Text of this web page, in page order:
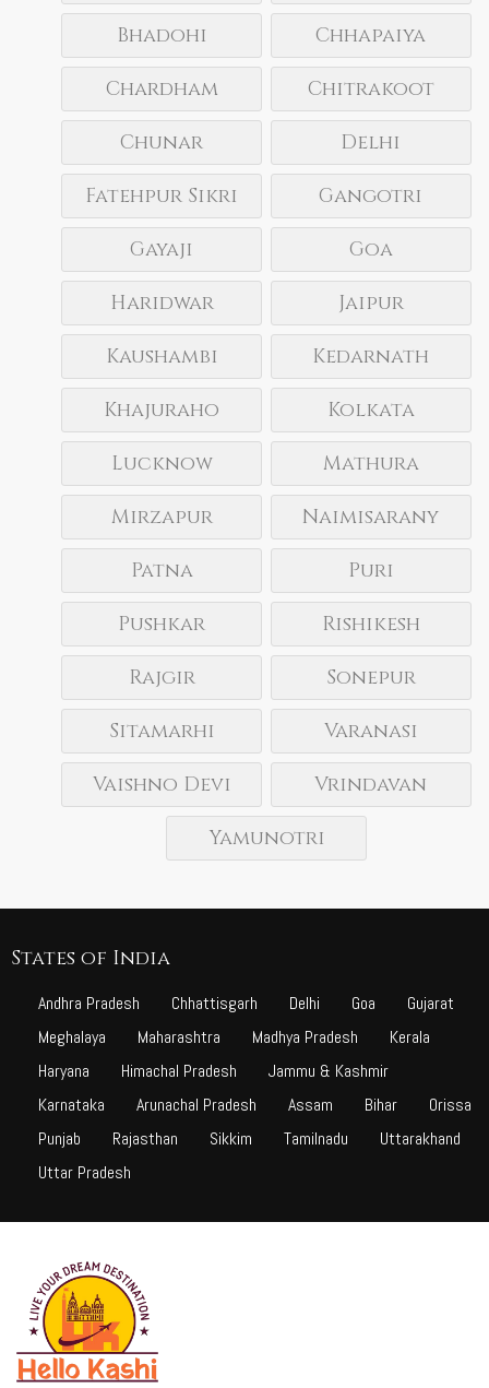
Bhadohi
Chhapaiya
Chardham
Chitrakoot
Chunar
Delhi
Fatehpur Sikri
Gangotri
Gayaji
Goa
Haridwar
Jaipur
Kaushambi
Kedarnath
Khajuraho
Kolkata
Lucknow
Mathura
Mirzapur
Naimisarany
Patna
Puri
Pushkar
Rishikesh
Rajgir
Sonepur
Sitamarhi
Varanasi
Vaishno Devi
Vrindavan
Yamunotri
States of India
Andhra Pradesh Chhattisgarh Delhi Goa
Gujarat
Meghalaya
Maharashtra Madhya Pradesh
Kerala
Haryana
Himachal Pradesh
Jammu & Kashmir
Karnataka
Arunachal Pradesh Assam Bihar
Orissa
Punjab
Rajasthan Sikkim Tamilnadu
Uttarakhand
Uttar Pradesh